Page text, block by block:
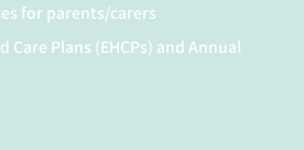
for parents/carers
Care Plans (EHCPs) and Annual